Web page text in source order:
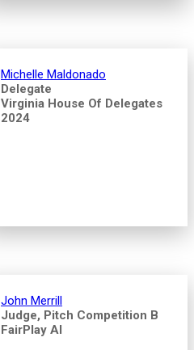
Michelle Maldonado
Delegate
Virginia House Of Delegates
2024
John Merrill
Judge, Pitch Competition B
FairPlay AI